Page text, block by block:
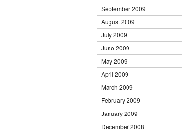
September 2009
August 2009
July 2009
June 2009
May 2009
April 2009
March 2009
February 2009
January 2009
December 2008